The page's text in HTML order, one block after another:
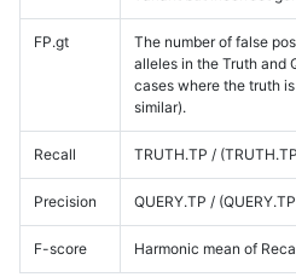
FP.gt
The number of false
alleles in the Truth and
cases where the truth
similar).
Recall TRUTH.TP /
Precision QUERY.TP /
F-score Harmonic mean of